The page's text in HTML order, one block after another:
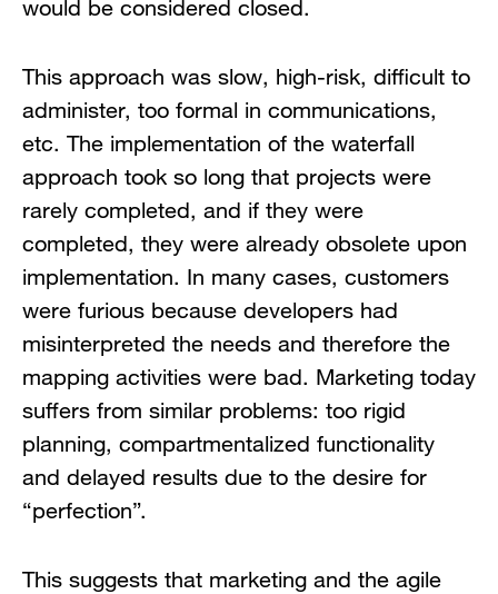
would be considered closed.
This approach was slow, high-risk, difficult to
administer, too formal in communications,
etc. The implementation of the waterfall
approach took so long that projects were
rarely completed, and if they were
completed, they were already obsolete upon
implementation. In many cases, customers
were furious because developers had
misinterpreted the needs and therefore the
mapping activities were bad. Marketing today
suffers from similar problems: too rigid
planning, compartmentalized functionality
and delayed results due to the desire for
“perfection”.
This suggests that marketing and the agile